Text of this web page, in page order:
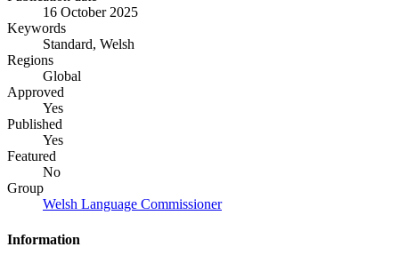
16 October 2025
Keywords
Standard, Welsh
Regions
Global
Approved
Yes
Published
Yes
Featured
No
Group
Welsh Language Commissioner
Information